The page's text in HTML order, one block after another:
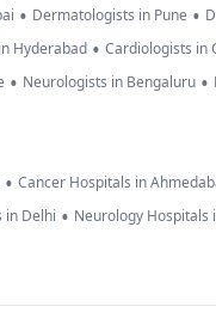
• Dermatologists in Pune •
Hyderabad • Cardiologists in
• Neurologists in Bengaluru •
• Cancer Hospitals in
in Delhi • Neurology Hospitals